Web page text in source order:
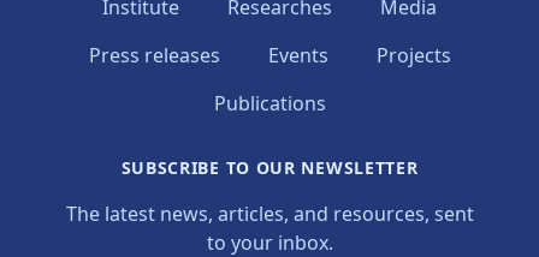
Institute Researches
Media
Press releases
Events
Projects
Publications
SUBSCRIBE TO OUR NEWSLETTER
The latest news, articles, and resources, sent
to your inbox.